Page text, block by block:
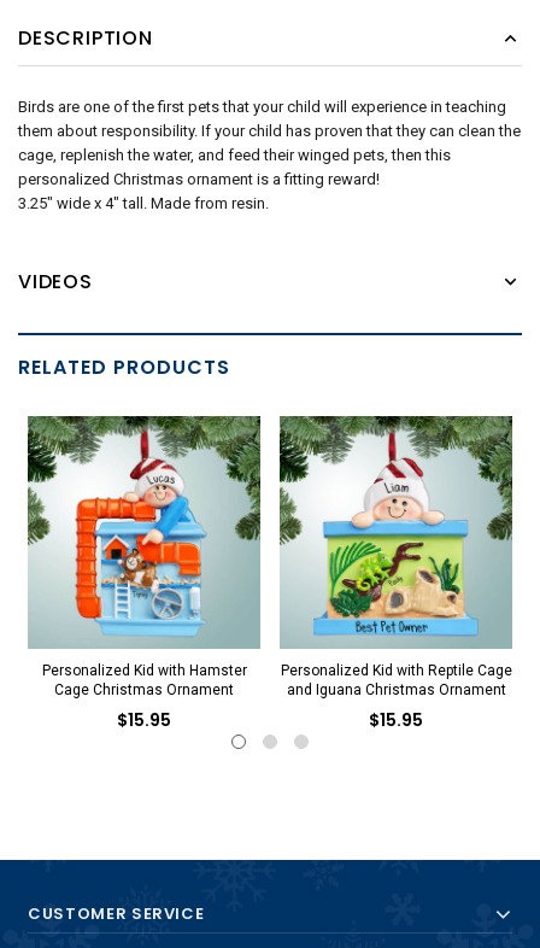
DESCRIPTION
Birds are one of the first pets that your child will experience in teaching
them about responsibility. If your child has proven that they can clean the
cage, replenish the water, and feed their winged pets, then this
personalized Christmas ornament is a fitting reward!
3.25" wide x 4" tall. Made from resin.
VIDEOS
RELATED PRODUCTS
Personalized Kid with Hamster
Cage Christmas Ornament
$15.95
Personalized Kid with Reptile Cage
and Iguana Christmas Ornament
$15.95
CUSTOMER SERVICE